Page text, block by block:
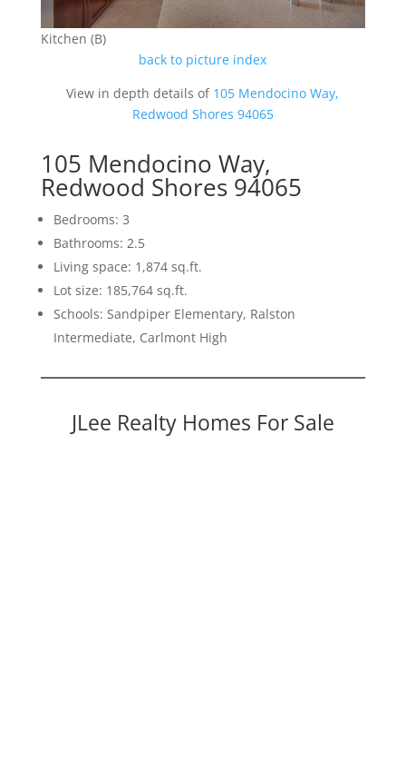
Kitchen (B)
back to picture index
View in depth details of 105 Mendocino Way,
Redwood Shores 94065
105 Mendocino Way,
Redwood Shores 94065
Bedrooms: 3
Bathrooms: 2.5
Living space: 1,874 sq.ft.
Lot size: 185,764 sq.ft.
Schools: Sandpiper Elementary, Ralston
Intermediate, Carlmont High
JLee Realty Homes For Sale